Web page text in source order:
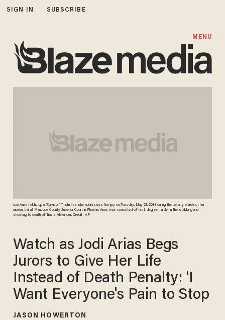
SIGN IN SUBSCRIBE
MENU
Jodi Arias holds-up a "Survivor" T-shirt as she addresses the jury on Tuesday, May 21, 2013 during the penalty phase of her
murder trial at Maricopa County Superior Court in Phoenix. Arias was convicted of first-degree murder in the stabbing and
shooting to death of Travis Alexander. Credit: AP
Watch as Jodi Arias Begs
Jurors to Give Her Life
Instead of Death Penalty: 'I
Want Everyone's Pain to Stop
JASON HOWERTON